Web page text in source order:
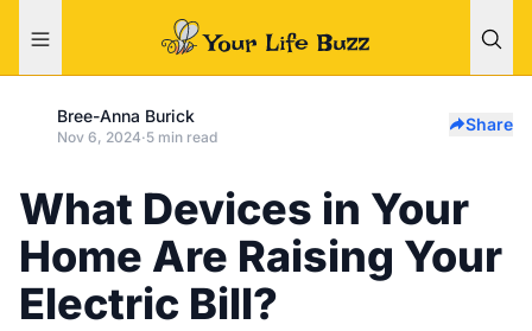
Bree-Anna Burick
Nov 6, 2024·5 min read
Share
What Devices in Your
Home Are Raising Your
Electric Bill?